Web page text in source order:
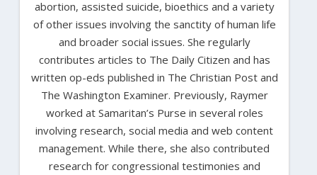
abortion, assisted suicide, bioethics and a variety
of other issues involving the sanctity of human life
and broader social issues. She regularly
contributes articles to The Daily Citizen and has
written op-eds published in The Christian Post and
The Washington Examiner. Previously, Raymer
worked at Samaritan’s Purse in several roles
involving research, social media and web content
management. While there, she also contributed
research for congressional testimonies and